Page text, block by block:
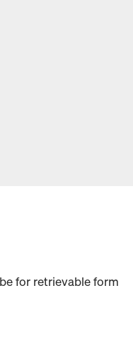
for retrievable form